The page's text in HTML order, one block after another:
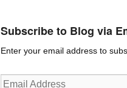
Subscribe to Blog via
Enter your email address to
Email